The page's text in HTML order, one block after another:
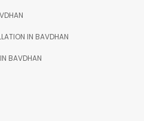
IN BAVDHAN
BAVDHAN